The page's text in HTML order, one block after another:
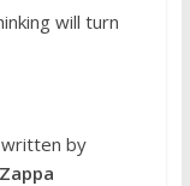
will turn
written by